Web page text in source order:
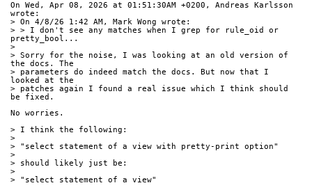
On Wed, Apr 08, 2026 at 01:51:30AM +0200, Andreas Karlsson
wrote:
> On 4/8/26 1:42 AM, Mark Wong wrote:
> > I don't see any matches when I grep for rule_oid or
pretty_bool...
>
> Sorry for the noise, I was looking at an old version of
the docs. The
> parameters do indeed match the docs. But now that I
looked at the
> patches again I found a real issue which I think should
be fixed.
No worries.
> I think the following:
>
> "select statement of a view with pretty-print option"
>
> should likely just be:
>
> "select statement of a view"